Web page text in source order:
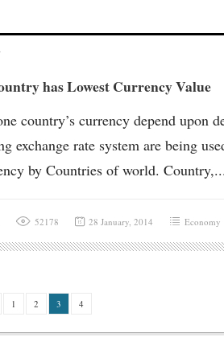
has Lowest Currency Value
country’s currency depend upon
exchange rate system are being
by Countries of world. Country,...
52178 28 January, 2014 Economy
1 2 3 4